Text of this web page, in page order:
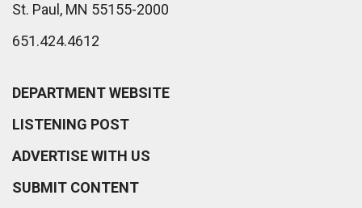
St. Paul, MN 55155-2000
651.424.4612
DEPARTMENT WEBSITE
LISTENING POST
ADVERTISE WITH US
SUBMIT CONTENT